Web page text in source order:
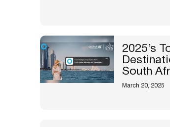
2025’s
South
March 20, 2025